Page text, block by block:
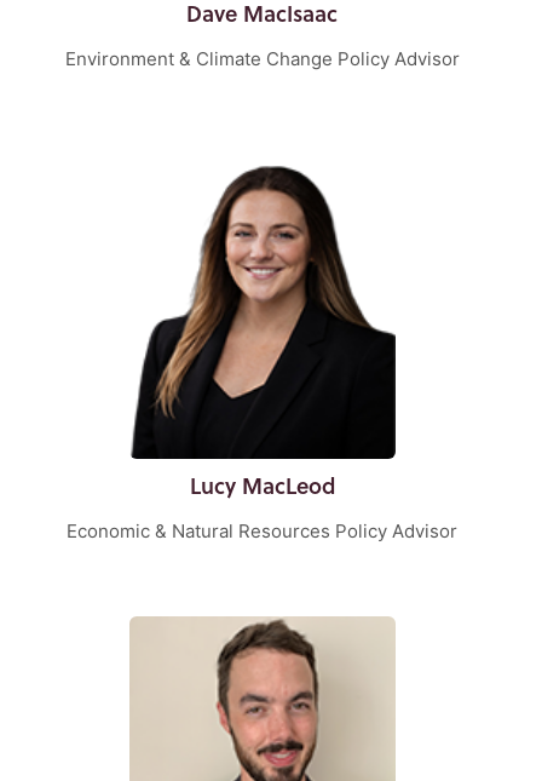
Dave MacIsaac
Environment & Climate Change Policy Advisor
Lucy MacLeod
Economic & Natural Resources Policy Advisor